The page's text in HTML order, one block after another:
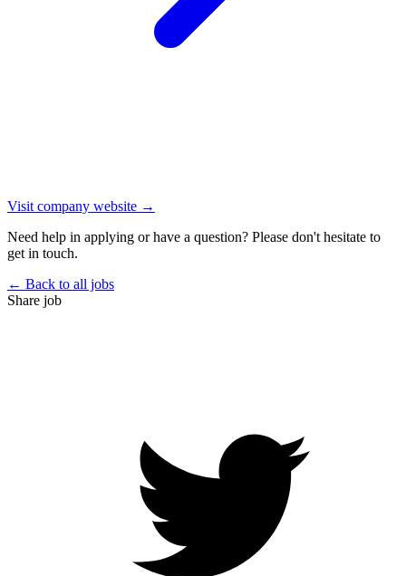
Visit company website →
Need help in applying or have a question? Please don't hesitate to
get in touch.
← Back to all jobs
Share job